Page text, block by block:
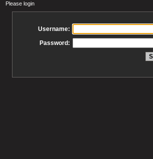
Please login
Username:
Password: